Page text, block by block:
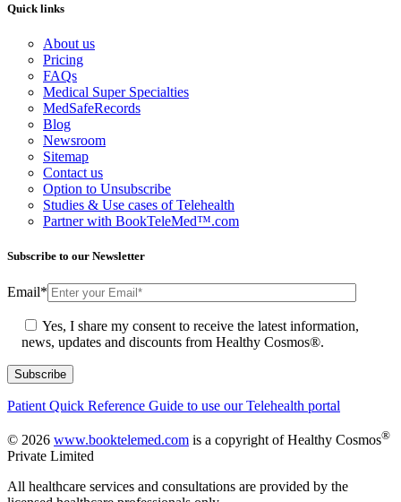
Quick links
About us
Pricing
FAQs
Medical Super Specialties
MedSafeRecords
Blog
Newsroom
Sitemap
Contact us
Option to Unsubscribe
Studies & Use cases of Telehealth
Partner with BookTeleMed™.com
Subscribe to our Newsletter
Email*
Yes, I share my consent to receive the latest information,
news, updates and discounts from Healthy Cosmos®.
Patient Quick Reference Guide to use our Telehealth portal
© 2026 www.booktelemed.com is a copyright of Healthy Cosmos®
Private Limited
All healthcare services and consultations are provided by the